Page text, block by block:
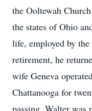
the Ooltewah
the states of Ohio
life, employed by
retirement, he
wife Geneva
Chattanooga for
passing, Walter was